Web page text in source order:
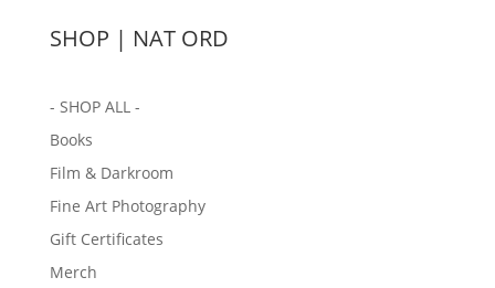
SHOP | NAT ORD
- SHOP ALL -
Books
Film & Darkroom
Fine Art Photography
Gift Certificates
Merch